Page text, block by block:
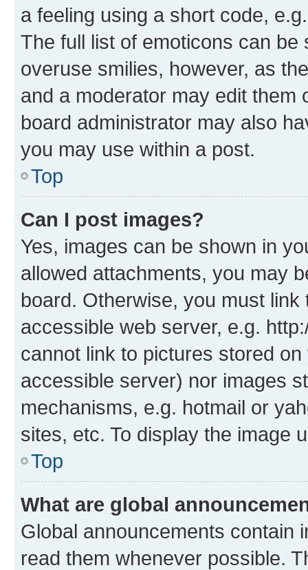
a feeling using a short code,
The full list of emoticons can
overuse smilies, however, as
and a moderator may edit them
board administrator may also
you may use within a post.
Top
Can I post images?
Yes, images can be shown in
allowed attachments, you may
board. Otherwise, you must
accessible web server, e.g.
cannot link to pictures stored
accessible server) nor images
mechanisms, e.g. hotmail or
sites, etc. To display the image
Top
What are global
Global announcements contain
read them whenever possible.